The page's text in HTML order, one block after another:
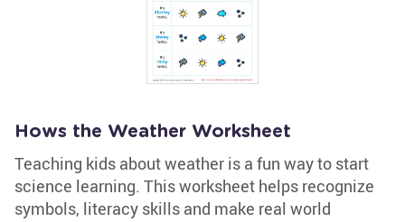
Hows the Weather Worksheet
Teaching kids about weather is a fun way to start
science learning. This worksheet helps recognize
symbols, literacy skills and make real world